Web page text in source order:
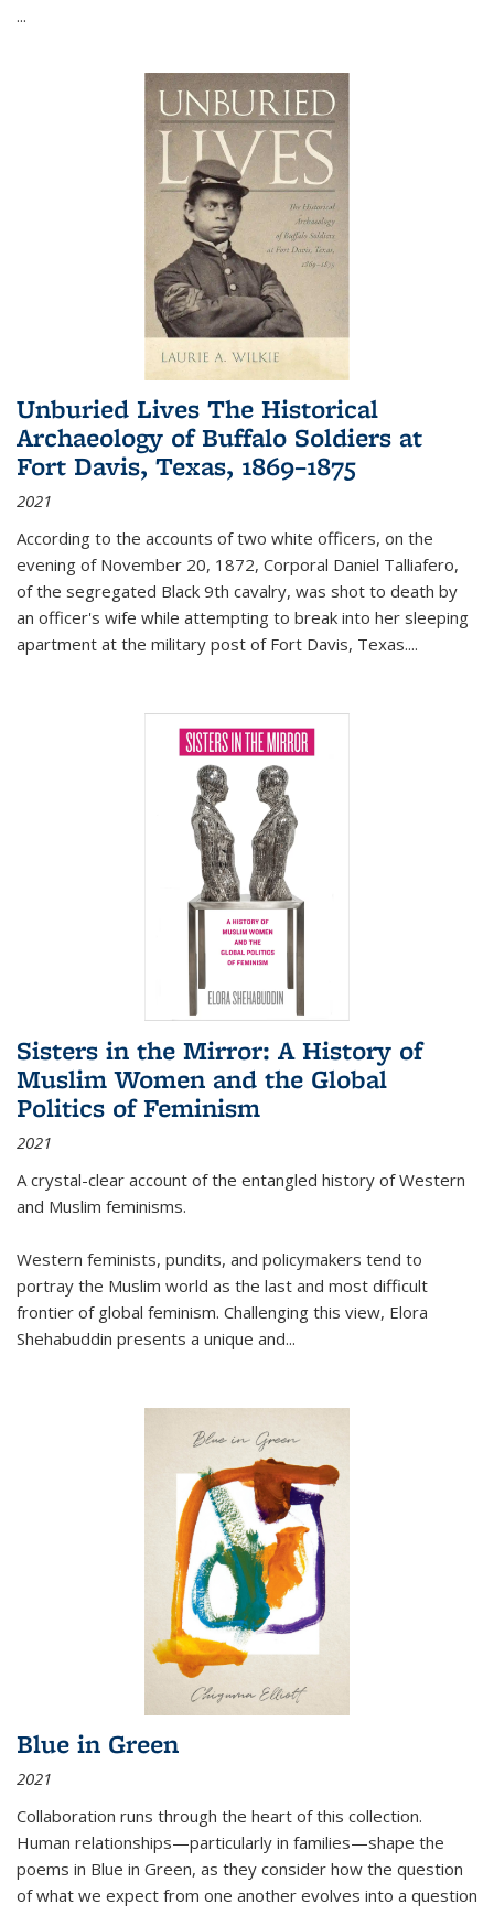
...
Unburied Lives The Historical
Archaeology of Buffalo Soldiers at
Fort Davis, Texas, 1869–1875
2021
According to the accounts of two white officers, on the
evening of November 20, 1872, Corporal Daniel Talliafero,
of the segregated Black 9th cavalry, was shot to death by
an officer's wife while attempting to break into her sleeping
apartment at the military post of Fort Davis, Texas....
Sisters in the Mirror: A History of
Muslim Women and the Global
Politics of Feminism
2021
A crystal-clear account of the entangled history of Western
and Muslim feminisms.
Western feminists, pundits, and policymakers tend to
portray the Muslim world as the last and most difficult
frontier of global feminism. Challenging this view, Elora
Shehabuddin presents a unique and...
Blue in Green
2021
Collaboration runs through the heart of this collection.
Human relationships—particularly in families—shape the
poems in Blue in Green, as they consider how the question
of what we expect from one another evolves into a question